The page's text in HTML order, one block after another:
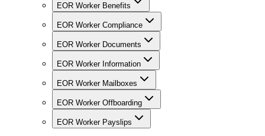
EOR Worker Benefits
EOR Worker Compliance
EOR Worker Documents
EOR Worker Information
EOR Worker Mailboxes
EOR Worker Offboarding
EOR Worker Payslips